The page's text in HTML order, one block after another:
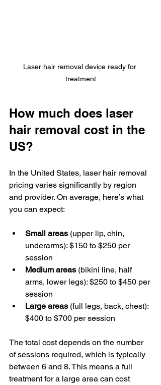
Laser hair removal device ready for
treatment
How much does laser
hair removal cost in the
US?
In the United States, laser hair removal
pricing varies significantly by region
and provider. On average, here’s what
you can expect:
Small areas (upper lip, chin,
underarms): $150 to $250 per
session
Medium areas (bikini line, half
arms, lower legs): $250 to $450 per
session
Large areas (full legs, back, chest):
$400 to $700 per session
The total cost depends on the number
of sessions required, which is typically
between 6 and 8. This means a full
treatment for a large area can cost